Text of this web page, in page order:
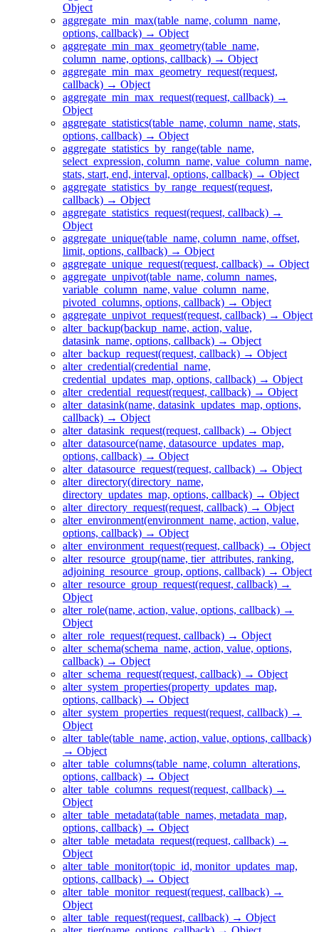
Object
aggregate_min_max(table_name, column_name,
options, callback) → Object
aggregate_min_max_geometry(table_name,
column_name, options, callback) → Object
aggregate_min_max_geometry_request(request,
callback) → Object
aggregate_min_max_request(request, callback) →
Object
aggregate_statistics(table_name, column_name, stats,
options, callback) → Object
aggregate_statistics_by_range(table_name,
select_expression, column_name, value_column_name,
stats, start, end, interval, options, callback) → Object
aggregate_statistics_by_range_request(request,
callback) → Object
aggregate_statistics_request(request, callback) →
Object
aggregate_unique(table_name, column_name, offset,
limit, options, callback) → Object
aggregate_unique_request(request, callback) → Object
aggregate_unpivot(table_name, column_names,
variable_column_name, value_column_name,
pivoted_columns, options, callback) → Object
aggregate_unpivot_request(request, callback) → Object
alter_backup(backup_name, action, value,
datasink_name, options, callback) → Object
alter_backup_request(request, callback) → Object
alter_credential(credential_name,
credential_updates_map, options, callback) → Object
alter_credential_request(request, callback) → Object
alter_datasink(name, datasink_updates_map, options,
callback) → Object
alter_datasink_request(request, callback) → Object
alter_datasource(name, datasource_updates_map,
options, callback) → Object
alter_datasource_request(request, callback) → Object
alter_directory(directory_name,
directory_updates_map, options, callback) → Object
alter_directory_request(request, callback) → Object
alter_environment(environment_name, action, value,
options, callback) → Object
alter_environment_request(request, callback) → Object
alter_resource_group(name, tier_attributes, ranking,
adjoining_resource_group, options, callback) → Object
alter_resource_group_request(request, callback) →
Object
alter_role(name, action, value, options, callback) →
Object
alter_role_request(request, callback) → Object
alter_schema(schema_name, action, value, options,
callback) → Object
alter_schema_request(request, callback) → Object
alter_system_properties(property_updates_map,
options, callback) → Object
alter_system_properties_request(request, callback) →
Object
alter_table(table_name, action, value, options, callback)
→ Object
alter_table_columns(table_name, column_alterations,
options, callback) → Object
alter_table_columns_request(request, callback) →
Object
alter_table_metadata(table_names, metadata_map,
options, callback) → Object
alter_table_metadata_request(request, callback) →
Object
alter_table_monitor(topic_id, monitor_updates_map,
options, callback) → Object
alter_table_monitor_request(request, callback) →
Object
alter_table_request(request, callback) → Object